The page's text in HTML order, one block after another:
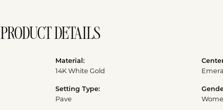
PRODUCT DETAILS
Material:
14K White Gold
Setting Type:
Pave